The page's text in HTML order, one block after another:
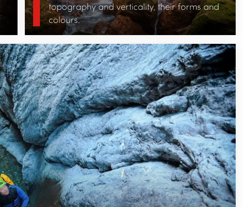
topography and verticality, their forms and
colours.